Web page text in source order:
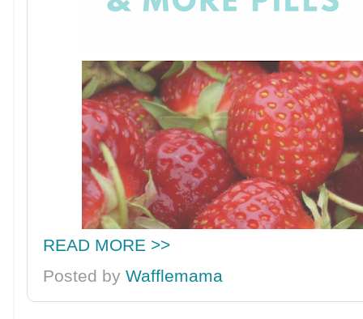
READ MORE >>
Posted byWafflemama